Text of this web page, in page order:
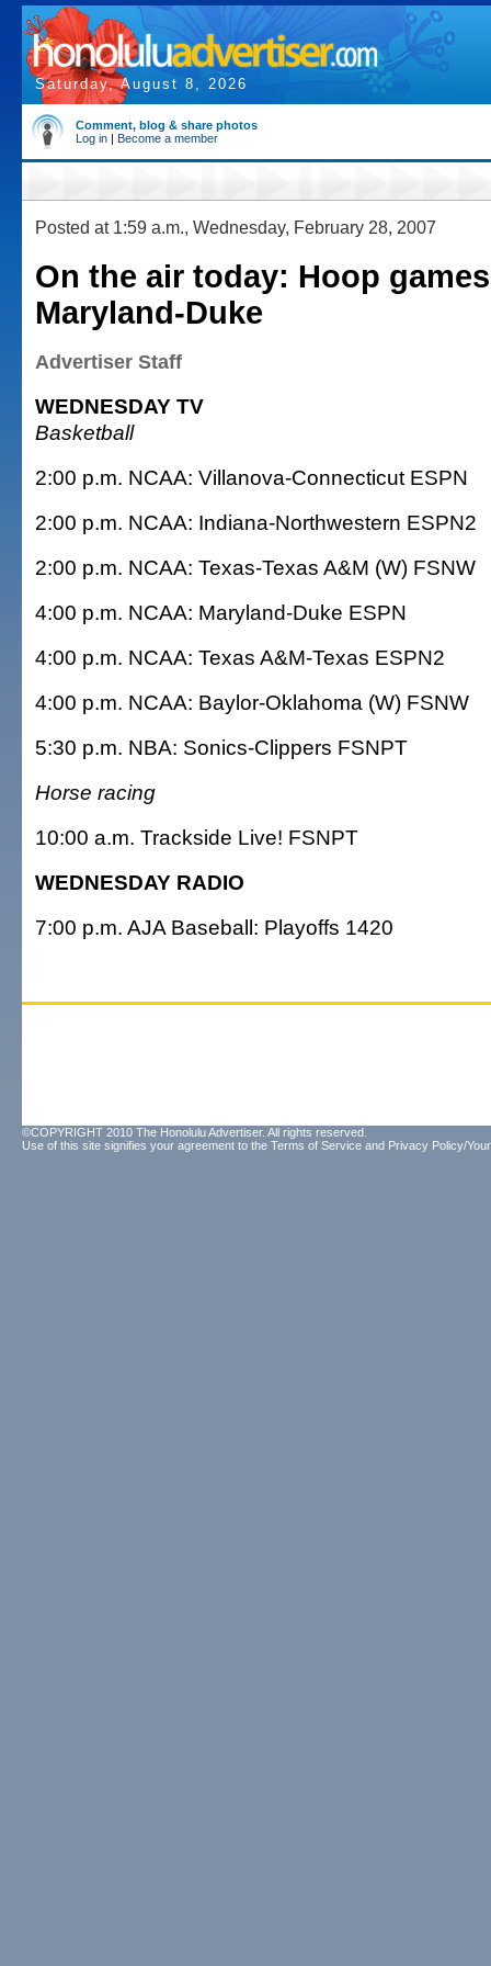
Saturday, August 8, 2026
Comment, blog & share photos
Log in | Become a member
Posted at 1:59 a.m., Wednesday, February 28, 2007
On the air today: Hoop
Maryland-Duke
Advertiser Staff
WEDNESDAY TV
Basketball
2:00 p.m. NCAA: Villanova-Connecticut ESPN
2:00 p.m. NCAA: Indiana-Northwestern ESPN2
2:00 p.m. NCAA: Texas-Texas A&M (W) FSNW
4:00 p.m. NCAA: Maryland-Duke ESPN
4:00 p.m. NCAA: Texas A&M-Texas ESPN2
4:00 p.m. NCAA: Baylor-Oklahoma (W) FSNW
5:30 p.m. NBA: Sonics-Clippers FSNPT
Horse racing
10:00 a.m. Trackside Live! FSNPT
WEDNESDAY RADIO
7:00 p.m. AJA Baseball: Playoffs 1420
©COPYRIGHT 2010 The Honolulu Advertiser. All rights reserved.
Use of this site signifies your agreement to the Terms of Service and Privacy Policy/